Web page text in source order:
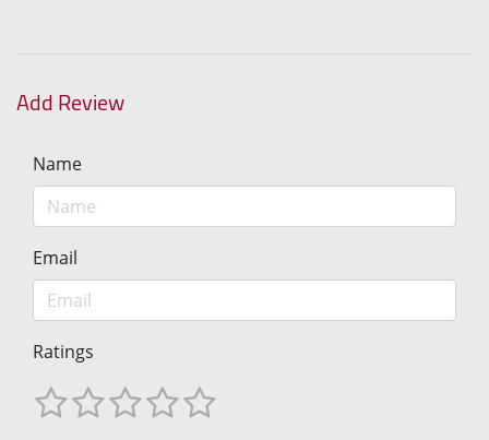
Add Review
Name
Email
Ratings